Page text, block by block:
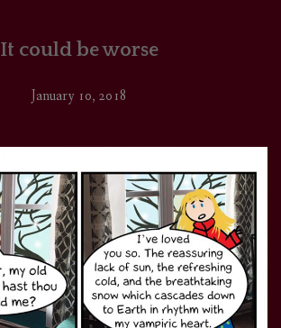
It could be worse
January 10, 2018